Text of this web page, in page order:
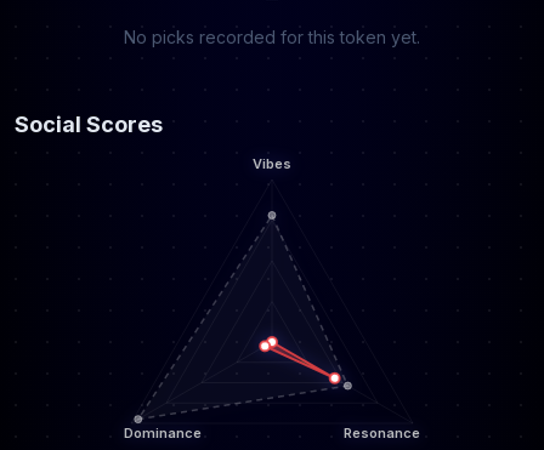
No picks recorded for this token yet.
Social Scores